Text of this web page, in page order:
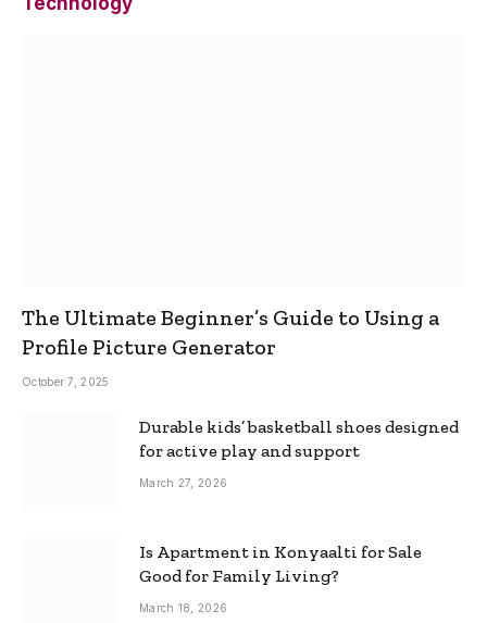
The Ultimate Beginner’s Guide to Using a
Profile Picture Generator
October 7, 2025
Durable kids’ basketball shoes designed
for active play and support
March 27, 2026
Is Apartment in Konyaalti for Sale
Good for Family Living?
March 18, 2026